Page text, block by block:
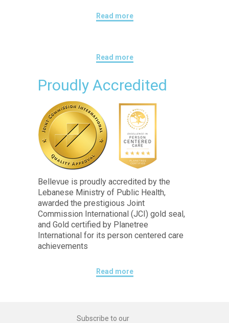
Read more
Read more
Proudly Accredited
Bellevue is proudly accredited by the
Lebanese Ministry of Public Health,
awarded the prestigious Joint
Commission International (JCI) gold seal,
and Gold certified by Planetree
International for its person centered care
achievements
Read more
Subscribe to our